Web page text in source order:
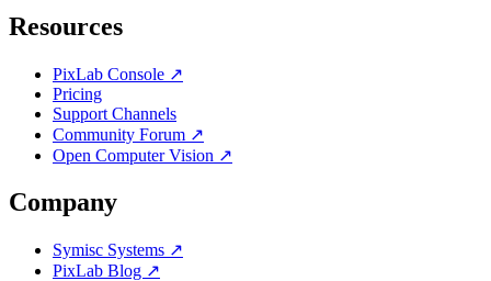
Resources
PixLab Console ↗
Pricing
Support Channels
Community Forum ↗
Open Computer Vision ↗
Company
Symisc Systems ↗
PixLab Blog ↗